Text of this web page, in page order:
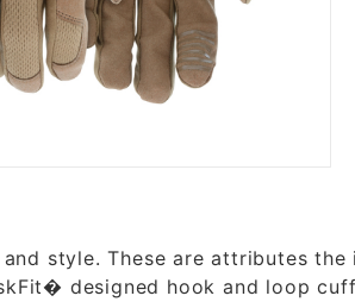
style. These are attributes
designed hook and loop